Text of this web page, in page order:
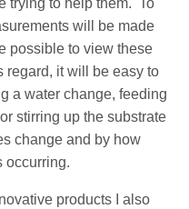
will be made
possible to view these
regard, it will be easy to
a water change, feeding
stirring up the substrate
change and by how
occurring.
products I also